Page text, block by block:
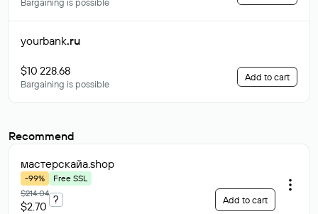
yourbank.ru
$10 228.68
Bargaining is possible
Add to cart
Recommend
мастерскайа.shop
-99%
Free SSL
$214.04
$2.70
? Add to cart